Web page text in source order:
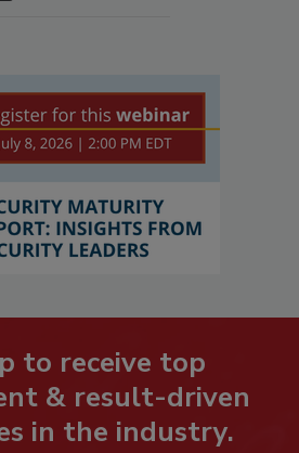
to receive top
& result-driven
in the industry.